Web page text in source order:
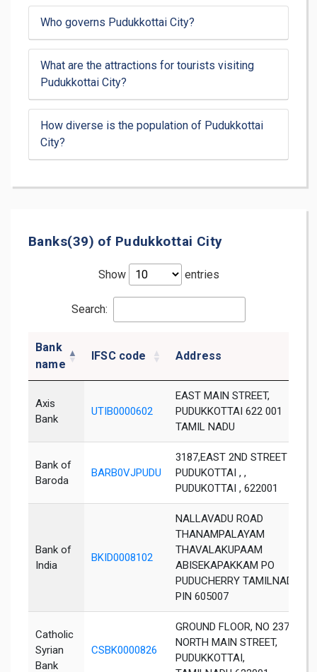
Who governs Pudukkottai City?
What are the attractions for tourists visiting
Pudukkottai City?
How diverse is the population of Pudukkottai
City?
Banks(39) of Pudukkottai City
Show entries
Search:
Bank
name
IFSC code Address
Axis
Bank
UTIB0000602
EAST MAIN STREET,
PUDUKKOTTAI 622 001
TAMIL NADU
Bank of
Baroda
BARB0VJPUDU
3187,EAST 2ND STREET ,
PUDUKOTTAI , ,
PUDUKOTTAI , 622001
Bank of
India
BKID0008102
NALLAVADU ROAD
THANAMPALAYAM
THAVALAKUPAAM
ABISEKAPAKKAM PO
PUDUCHERRY TAMILNADU
PIN 605007
Catholic
Syrian
Bank
CSBK0000826
GROUND FLOOR, NO 2372,
NORTH MAIN STREET,
PUDUKKOTTAI,